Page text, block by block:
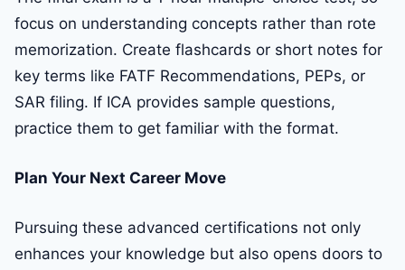
focus on understanding concepts rather than rote
memorization. Create flashcards or short notes for
key terms like FATF Recommendations, PEPs, or
SAR filing. If ICA provides sample questions,
practice them to get familiar with the format.
Plan Your Next Career Move
Pursuing these advanced certifications not only
enhances your knowledge but also opens doors to